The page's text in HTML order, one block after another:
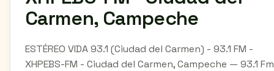
Carmen, Campeche
ESTÉREO VIDA 93.1 (Ciudad del Carmen) - 93.1 FM -
XHPEBS-FM - Ciudad del Carmen, Campeche — 93.1 Fm